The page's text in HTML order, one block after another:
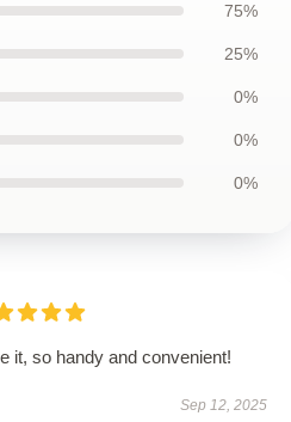
75%
25%
0%
0%
0%
it, so handy and convenient!
Sep 12, 2025